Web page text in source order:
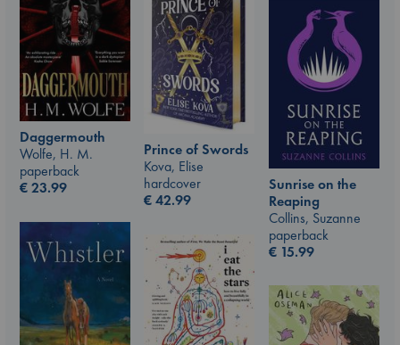
Daggermouth
Wolfe, H. M.
paperback
€23.99
Prince of Swords
Kova, Elise
hardcover
€42.99
Sunrise on the
Reaping
Collins, Suzanne
paperback
€ 15.99